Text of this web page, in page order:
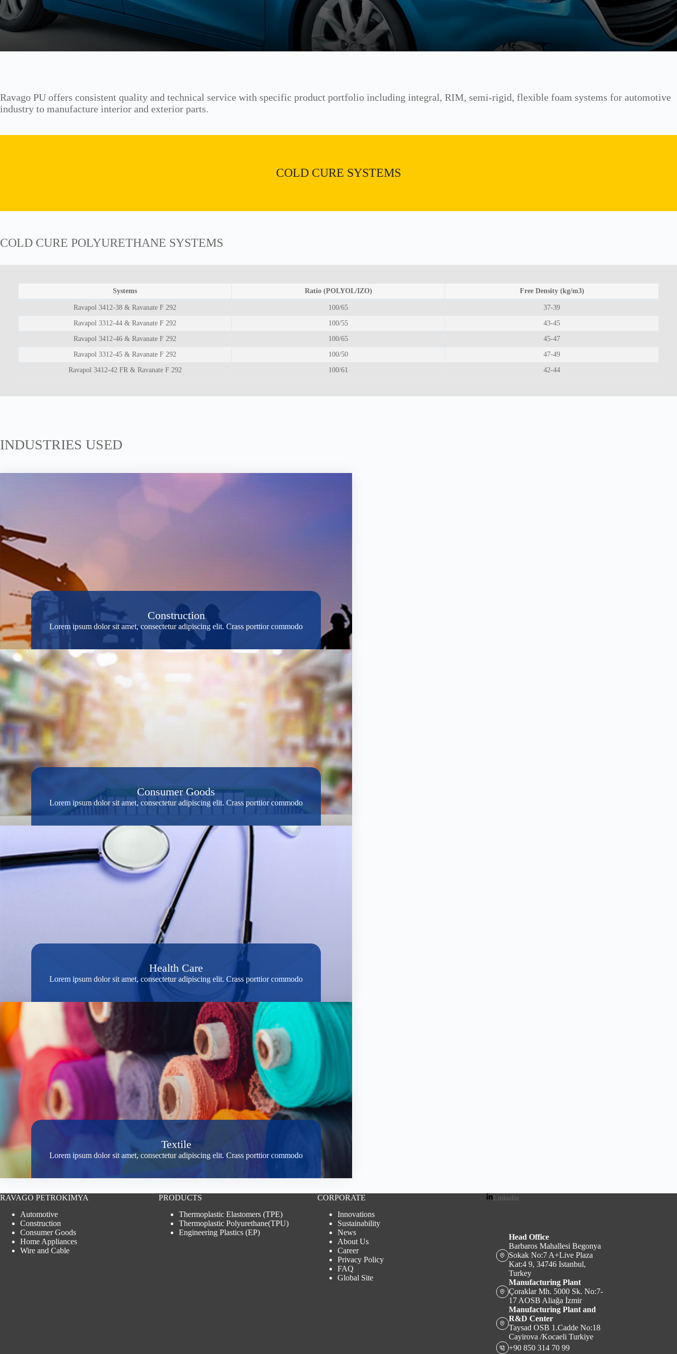
Ravago PU offers consistent quality and technical service with specific product portfolio including integral, RIM, semi-rigid, flexible foam systems for automotive
industry to manufacture interior and exterior parts.
COLD CURE SYSTEMS
COLD CURE POLYURETHANE SYSTEMS
Systems Ratio (POLYOL/IZO) Free Density (kg/m3)
Ravapol 3412-38 & Ravanate F 292 100/65 37-39
Ravapol 3312-44 & Ravanate F 292 100/55 43-45
Ravapol 3412-46 & Ravanate F 292 100/65 45-47
Ravapol 3312-45 & Ravanate F 292 100/50 47-49
Ravapol 3412-42 FR & Ravanate F 292 100/61 42-44
INDUSTRIES USED
Construction
Lorem ipsum dolor sit amet, consectetur adipiscing elit. Crass porttior commodo
Consumer Goods
Lorem ipsum dolor sit amet, consectetur adipiscing elit. Crass porttior commodo
Health Care
Lorem ipsum dolor sit amet, consectetur adipiscing elit. Crass porttior commodo
Textile
Lorem ipsum dolor sit amet, consectetur adipiscing elit. Crass porttior commodo
RAVAGO PETROKIMYA
Automotive
Construction
Consumer Goods
Home Appliances
Wire and Cable
PRODUCTS
Thermoplastic Elastomers (TPE)
Thermoplastic Polyurethane(TPU)
Engineering Plastics (EP)
CORPORATE
Innovations
Sustainability
News
About Us
Career
Privacy Policy
FAQ
Global Site
Linkedin
Head Office
Barbaros Mahallesi Begonya
Sokak No:7 A+Live Plaza
Kat:4 9, 34746 Istanbul,
Turkey
Manufacturing Plant
Çoraklar Mh. 5000 Sk. No:7-
17 AOSB Aliağa İzmir
Manufacturing Plant and
R&D Center
Taysad OSB 1.Cadde No:18
Cayirova /Kocaeli Turkiye
+90 850 314 70 99